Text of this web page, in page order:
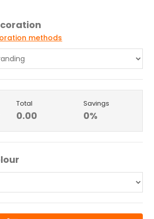
methods
Total
0.00
Savings
0%